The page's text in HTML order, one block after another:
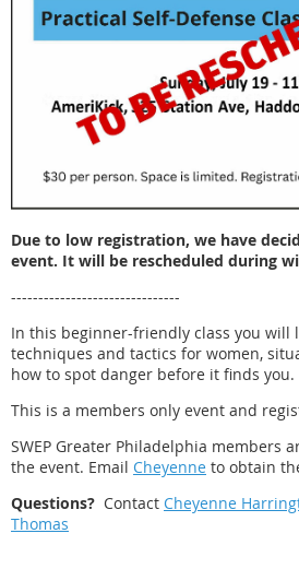
Due to low registration, we have
event. It will be rescheduled during
-------------------------------
In this beginner-friendly class you will
techniques and tactics for women,
how to spot danger before it finds you.
This is a members only event and
SWEP Greater Philadelphia members
the event. Email Cheyenne to obtain
Questions? Contact Cheyenne
Thomas